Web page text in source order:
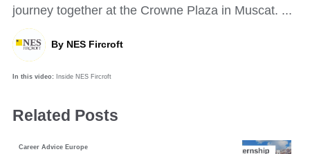
journey together at the Crowne Plaza in Muscat. ...
By NES Fircroft
In this video: Inside NES Fircroft
Related Posts
Career Advice Europe